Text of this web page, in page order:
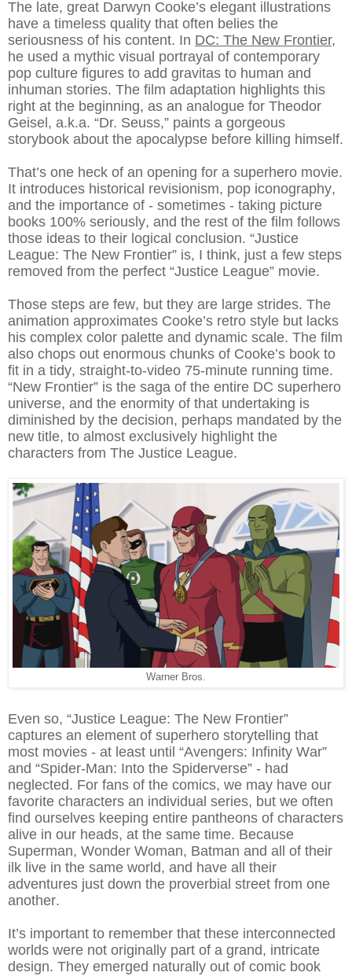
The late, great Darwyn Cooke’s elegant illustrations
have a timeless quality that often belies the
seriousness of his content. In DC: The New Frontier,
he used a mythic visual portrayal of contemporary
pop culture figures to add gravitas to human and
inhuman stories. The film adaptation highlights this
right at the beginning, as an analogue for Theodor
Geisel, a.k.a. “Dr. Seuss,” paints a gorgeous
storybook about the apocalypse before killing himself.
That’s one heck of an opening for a superhero movie.
It introduces historical revisionism, pop iconography,
and the importance of - sometimes - taking picture
books 100% seriously, and the rest of the film follows
those ideas to their logical conclusion. “Justice
League: The New Frontier” is, I think, just a few steps
removed from the perfect “Justice League” movie.
Those steps are few, but they are large strides. The
animation approximates Cooke’s retro style but lacks
his complex color palette and dynamic scale. The film
also chops out enormous chunks of Cooke’s book to
fit in a tidy, straight-to-video 75-minute running time.
“New Frontier” is the saga of the entire DC superhero
universe, and the enormity of that undertaking is
diminished by the decision, perhaps mandated by the
new title, to almost exclusively highlight the
characters from The Justice League.
Warner Bros.
Even so, “Justice League: The New Frontier”
captures an element of superhero storytelling that
most movies - at least until “Avengers: Infinity War”
and “Spider-Man: Into the Spiderverse” - had
neglected. For fans of the comics, we may have our
favorite characters an individual series, but we often
find ourselves keeping entire pantheons of characters
alive in our heads, at the same time. Because
Superman, Wonder Woman, Batman and all of their
ilk live in the same world, and have all their
adventures just down the proverbial street from one
another.
It’s important to remember that these interconnected
worlds were not originally part of a grand, intricate
design. They emerged naturally out of comic book